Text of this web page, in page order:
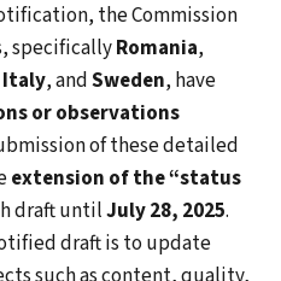
the Commission
specificallyRomania,
Italy, andSweden, have
or observations
of these detailed
extension of the “status
draft untilJuly 28, 2025.
draft is to update